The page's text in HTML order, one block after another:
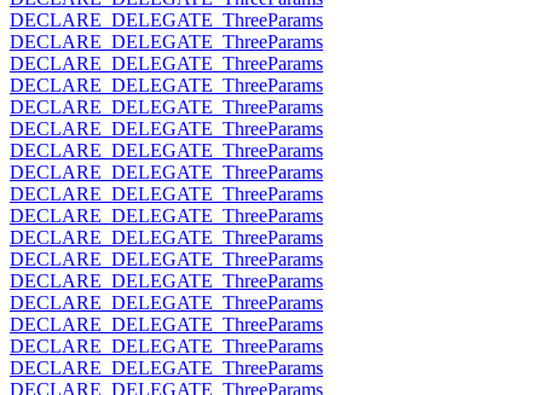
DECLARE_DELEGATE_ThreeParams
DECLARE_DELEGATE_ThreeParams
DECLARE_DELEGATE_ThreeParams
DECLARE_DELEGATE_ThreeParams
DECLARE_DELEGATE_ThreeParams
DECLARE_DELEGATE_ThreeParams
DECLARE_DELEGATE_ThreeParams
DECLARE_DELEGATE_ThreeParams
DECLARE_DELEGATE_ThreeParams
DECLARE_DELEGATE_ThreeParams
DECLARE_DELEGATE_ThreeParams
DECLARE_DELEGATE_ThreeParams
DECLARE_DELEGATE_ThreeParams
DECLARE_DELEGATE_ThreeParams
DECLARE_DELEGATE_ThreeParams
DECLARE_DELEGATE_ThreeParams
DECLARE_DELEGATE_ThreeParams
DECLARE_DELEGATE_ThreeParams